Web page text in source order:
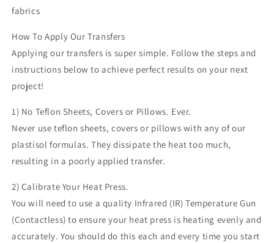
fabrics
How To Apply Our Transfers
Applying our transfers is super simple. Follow the steps and
instructions below to achieve perfect results on your next
project!
1) No Teflon Sheets, Covers or Pillows. Ever.
Never use teflon sheets, covers or pillows with any of our
plastisol formulas. They dissipate the heat too much,
resulting in a poorly applied transfer.
2) Calibrate Your Heat Press.
You will need to use a quality Infrared (IR) Temperature Gun
(Contactless) to ensure your heat press is heating evenly and
accurately. You should do this each and every time you start